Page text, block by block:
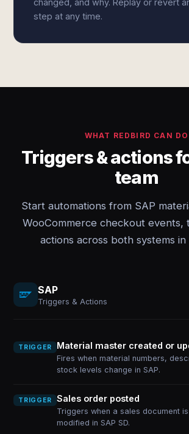
changed, and why. Replay or revert
step at any time.
WHAT REDBIRD CAN DO
Triggers & actions
team
Start automations from SAP
WooCommerce checkout events,
actions across both systems in
SAP
Triggers & Actions
TRIGGER Material master created or
Fires when material numbers,
stock levels change in SAP.
TRIGGER Sales order posted
Triggers when a sales document
modified in SAP SD.